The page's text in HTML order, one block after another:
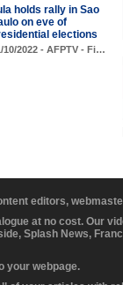
holds rally in Sao
on eve of
elections
10/2022 - AFPTV - Fi…
editors,
at no cost. Our
Splash News,
your webpage.